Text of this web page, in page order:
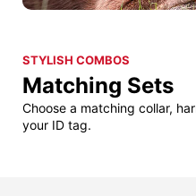
STYLISH COMBOS
Matching Sets
Choose a matching collar,
your ID tag.